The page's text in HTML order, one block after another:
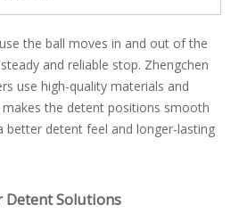
the ball moves in and out of the
and reliable stop. Zhengchen
use high-quality materials and
makes the detent positions smooth
better detent feel and longer-lasting
Detent Solutions